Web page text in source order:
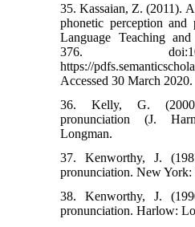
35. Kassaian, Z. (2011).
phonetic perception
Language Teaching
376.
https://
Accessed 30 March 2020.
36. Kelly, G.
pronunciation (J.
Longman.
37. Kenworthy, J.
pronunciation. New York:
38. Kenworthy, J.
pronunciation. Harlow: